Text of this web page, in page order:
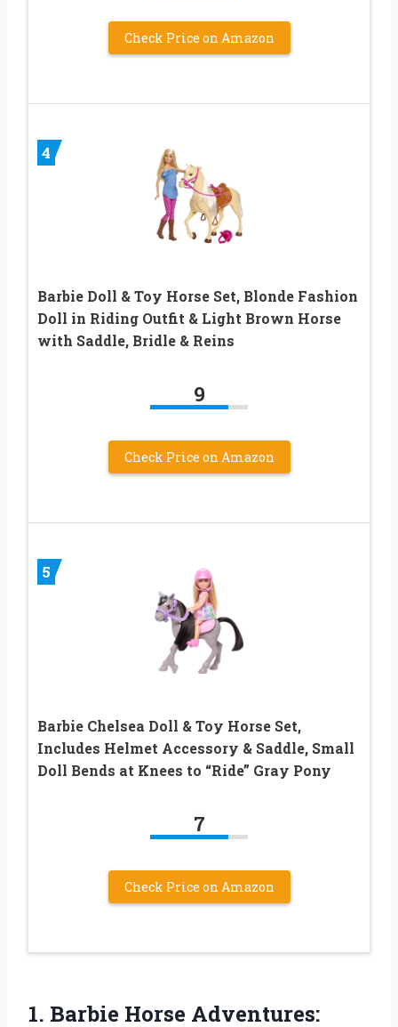
Check Price on Amazon
4
Barbie Doll & Toy Horse Set, Blonde Fashion
Doll in Riding Outfit & Light Brown Horse
with Saddle, Bridle & Reins
9
Check Price on Amazon
5
Barbie Chelsea Doll & Toy Horse Set,
Includes Helmet Accessory & Saddle, Small
Doll Bends at Knees to “Ride” Gray Pony
7
Check Price on Amazon
1. Barbie Horse Adventures: